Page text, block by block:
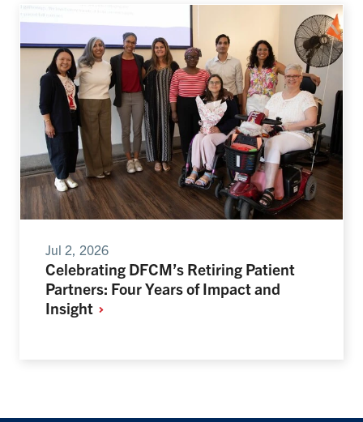
Jul 2, 2026
Celebrating DFCM’s Retiring Patient
Partners: Four Years of Impact and
Insight